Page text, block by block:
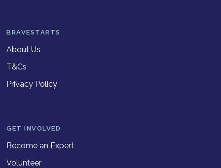
BRAVESTARTS
About Us
T&Cs
Privacy Policy
GET INVOLVED
Become an Expert
Volunteer